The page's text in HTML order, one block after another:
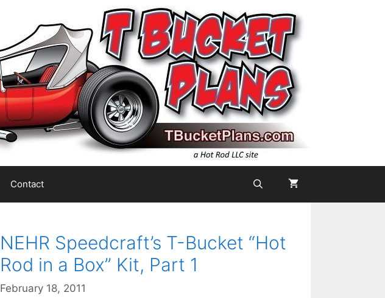
Contact
NEHR Speedcraft’s T-Bucket “Hot
Rod in a Box” Kit, Part 1
February 18, 2011